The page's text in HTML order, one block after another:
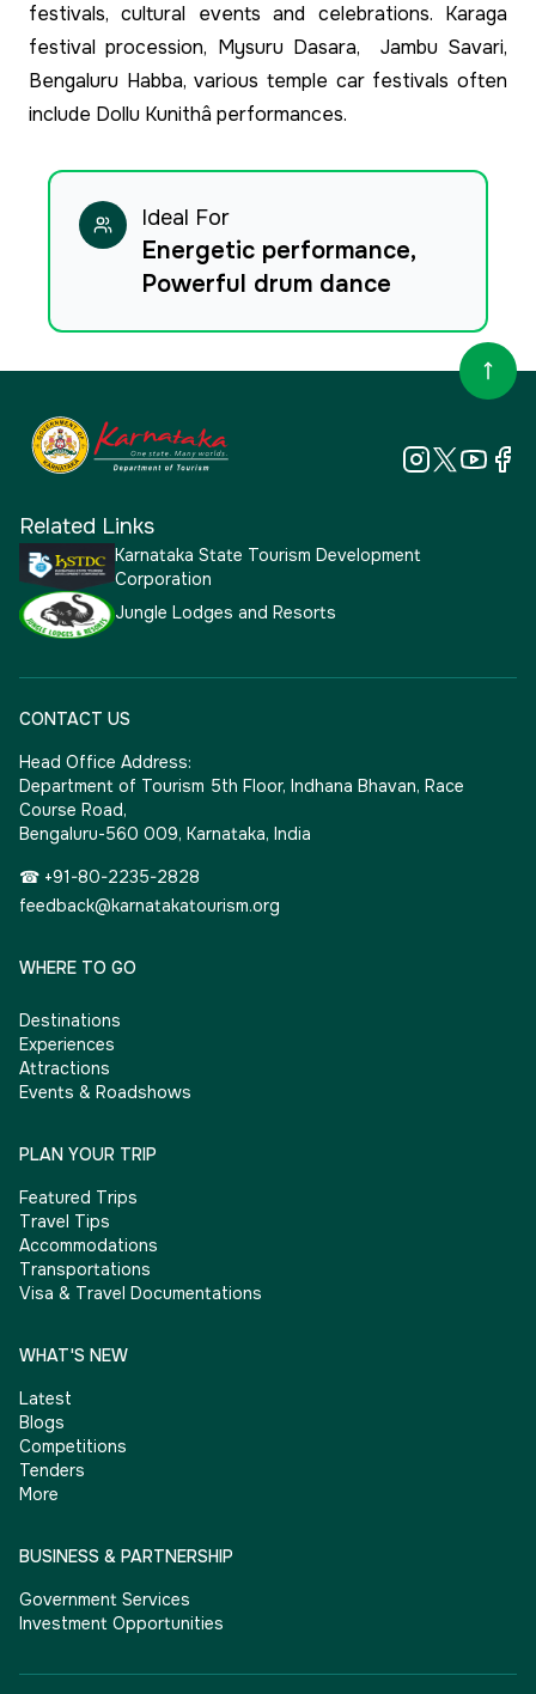
festivals, cultural events and celebrations. Karaga
festival procession, Mysuru Dasara, Jambu Savari,
Bengaluru Habba, various temple car festivals often
include Dollu Kunithâ performances.
Ideal For
Energetic performance,
Powerful drum dance
Related Links
Karnataka State Tourism Development
Corporation
Jungle Lodges and Resorts
CONTACT US
Head Office Address:
Department of Tourism 5th Floor, Indhana Bhavan, Race
Course Road,
Bengaluru-560 009, Karnataka, India
☎ +91-80-2235-2828
feedback@karnatakatourism.org
WHERE TO GO
Destinations
Experiences
Attractions
Events & Roadshows
PLAN YOUR TRIP
Featured Trips
Travel Tips
Accommodations
Transportations
Visa & Travel Documentations
WHAT'S NEW
Latest
Blogs
Competitions
Tenders
More
BUSINESS & PARTNERSHIP
Government Services
Investment Opportunities